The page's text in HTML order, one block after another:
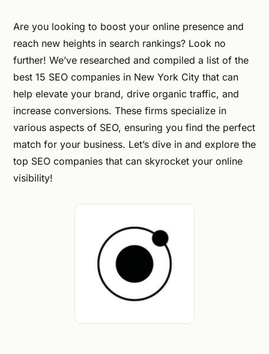
Are you looking to boost your online presence and
reach new heights in search rankings? Look no
further! We’ve researched and compiled a list of the
best 15 SEO companies in New York City that can
help elevate your brand, drive organic traffic, and
increase conversions. These firms specialize in
various aspects of SEO, ensuring you find the perfect
match for your business. Let’s dive in and explore the
top SEO companies that can skyrocket your online
visibility!